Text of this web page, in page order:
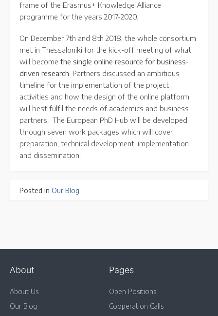
frame of the Erasmus+ Knowledge Alliance
programme for the years 2017-2020.
On December 7th and 8th 2018, the whole consortium
met in Thessaloniki for the kick-off meeting of what
will become the single online resource for business-
driven research . Partners discussed an ambitious
timeline for the implementation of the project
activities and how the design of the online platform
will best fulfil the needs of academics and business
partners. The European PhD Hub will be developed
through seven work packages which will cover
preparation, technical development, implementation
and dissemination.
Posted in Our Blog
About
About Us
Our Blog
Pages
Open Positions
Cooperation Calls